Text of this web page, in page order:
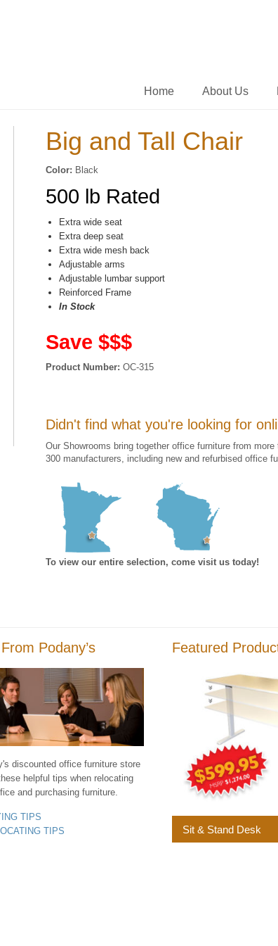
Home About Us
Big and Tall Chair
Color: Black
500 lb Rated
Extra wide seat
Extra deep seat
Extra wide mesh back
Adjustable arms
Adjustable lumbar support
Reinforced Frame
In Stock
Save $$$
Product Number: OC-315
Didn't find what you're looking for
Our Showrooms bring together office furniture from more
300 manufacturers, including new and refurbised office
To view our entire selection, come visit us today!
Podany’s
discounted office furniture store
helpful tips when relocating
and purchasing furniture.
TIPS
TIPS
Featured
Sit & Stand Desk